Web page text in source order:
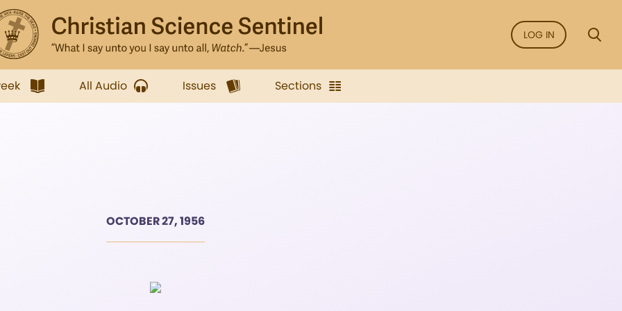
LOG IN
All Audio Issues Sections
OCTOBER 27, 1956